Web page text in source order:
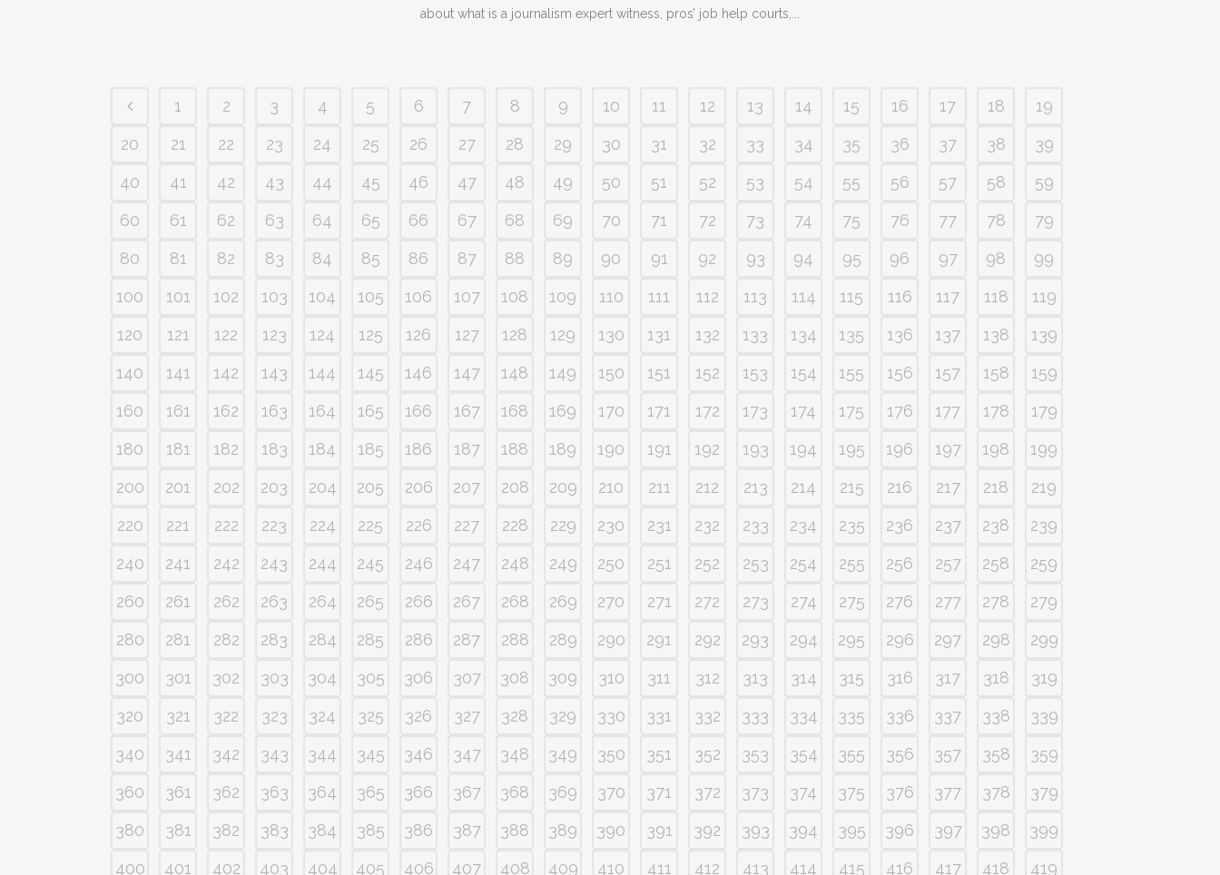
about what is a journalism expert witness, pros’ job help courts,...
1 2 3 4 5 6 7 8 9 10 11 12 13 14 15 16 17 18
19
20
21 22 23 24 25 26 27 28 29 30 31 32 33 34 35 36 37 38
39
40
41 42 43 44 45 46 47 48 49 50 51 52 53 54 55 56 57 58
59
60
61 62 63 64 65 66 67 68 69 70 71 72 73 74 75 76 77 78
79
80
81 82 83 84 85 86 87 88 89 90 91 92 93 94 95 96 97 98
99
100
101 102 103 104 105 106 107 108 109 110 111 112 113 114 115 116 117 118
119
120
121 122 123 124 125 126 127 128 129 130 131 132 133 134 135 136 137 138
139
140
141 142 143 144 145 146 147 148 149 150 151 152 153 154 155 156 157 158
159
160
161 162 163 164 165 166 167 168 169 170 171 172 173 174 175 176 177 178
179
180
181 182 183 184 185 186 187 188 189 190 191 192 193 194 195 196 197 198
199
200
201 202 203 204 205 206 207 208 209 210 211 212 213 214 215 216 217 218
219
220
221 222 223 224 225 226 227 228 229 230 231 232 233 234 235 236 237 238
239
240
241 242 243 244 245 246 247 248 249 250 251 252 253 254 255 256 257 258
259
260
261 262 263 264 265 266 267 268 269 270 271 272 273 274 275 276 277 278
279
280
281 282 283 284 285 286 287 288 289 290 291 292 293 294 295 296 297 298
299
300
301 302 303 304 305 306 307 308 309 310 311 312 313 314 315 316 317 318
319
320
321 322 323 324 325 326 327 328 329 330 331 332 333 334 335 336 337 338
339
340
341 342 343 344 345 346 347 348 349 350 351 352 353 354 355 356 357 358
359
360
361 362 363 364 365 366 367 368 369 370 371 372 373 374 375 376 377 378
379
380
381 382 383 384 385 386 387 388 389 390 391 392 393 394 395 396 397 398
399
400
401 402 403 404 405 406 407 408 409 410 411 412 413 414 415 416 417 418 419